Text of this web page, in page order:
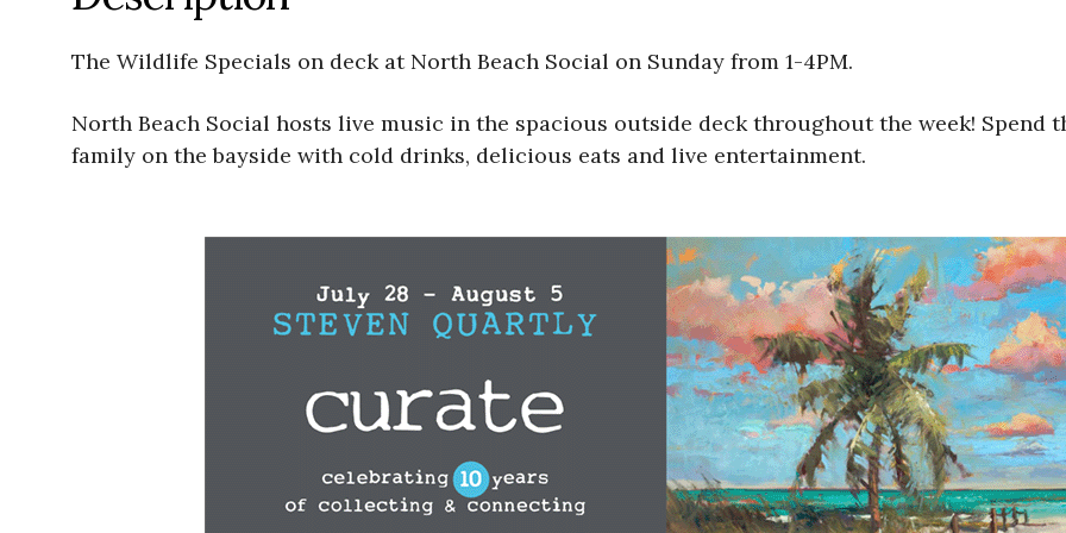
The Wildlife Specials on deck at North Beach Social on Sunday from 1-4PM.
North Beach Social hosts live music in the spacious outside deck throughout the week! Spend
family on the bayside with cold drinks, delicious eats and live entertainment.